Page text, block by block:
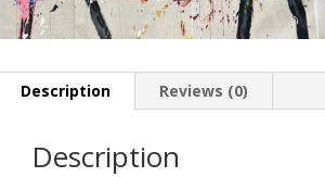
Description Reviews (0)
Description